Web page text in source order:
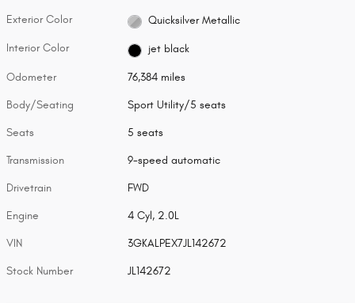
Exterior Color Quicksilver Metallic
Interior Color jet black
Odometer 76,384 miles
Body/Seating Sport Utility/5 seats
Seats 5 seats
Transmission 9-speed automatic
Drivetrain FWD
Engine 4 Cyl, 2.0L
VIN 3GKALPEX7JL142672
Stock Number JL142672